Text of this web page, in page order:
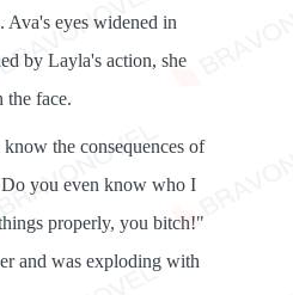
Ava's eyes widened in
by Layla's action, she
the face.
the consequences of
you even know who I
properly, you bitch!"
and was exploding with